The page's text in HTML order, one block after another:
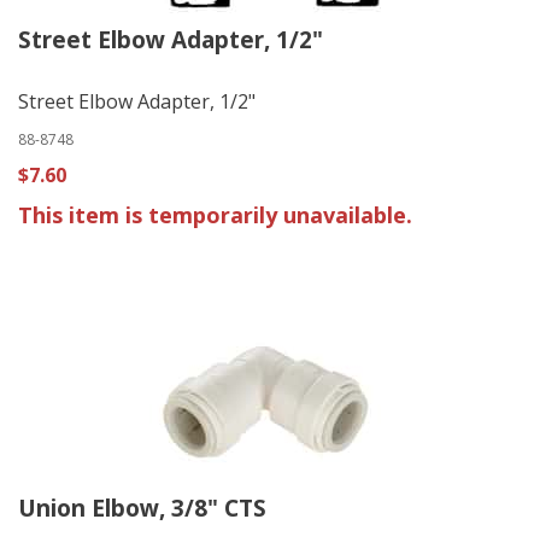
Street Elbow Adapter, 1/2"
Street Elbow Adapter, 1/2"
88-8748
$7.60
This item is temporarily unavailable.
Union Elbow, 3/8" CTS